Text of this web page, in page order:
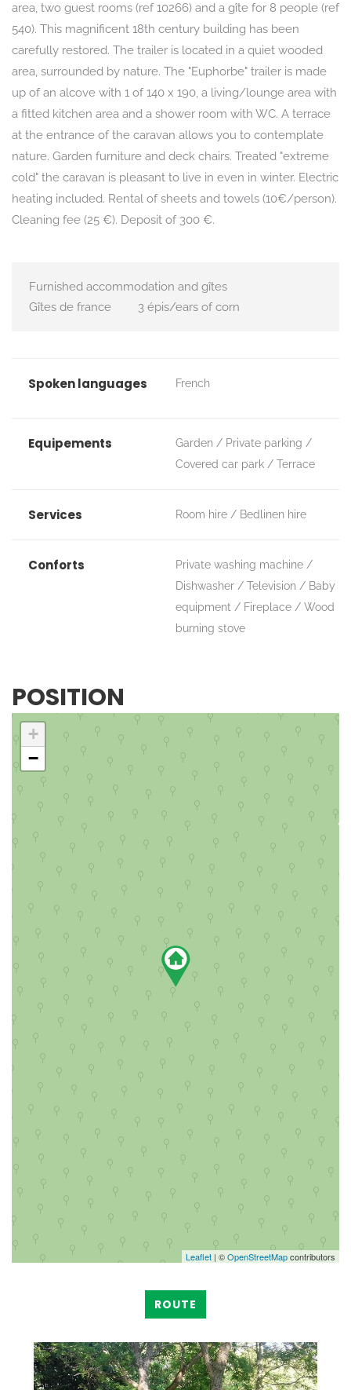
area, two guest rooms (ref 10266) and a gîte for 8 people (ref
540). This magnificent 18th century building has been
carefully restored. The trailer is located in a quiet wooded
area, surrounded by nature. The "Euphorbe" trailer is made
up of an alcove with 1 of 140 x 190, a living/lounge area with
a fitted kitchen area and a shower room with WC. A terrace
at the entrance of the caravan allows you to contemplate
nature. Garden furniture and deck chairs. Treated "extreme
cold" the caravan is pleasant to live in even in winter. Electric
heating included. Rental of sheets and towels (10€/person).
Cleaning fee (25 €). Deposit of 300 €.
Furnished accommodation and gîtes
Gîtes de france
3 épis/ears of corn
Spoken languages French
Equipements Garden
Private parking
Covered car park
Terrace
Services Room hire Bedlinen hire
Conforts
Private washing machine
Dishwasher
Television
Baby
equipment
Fireplace / Wood
burning stove
POSITION
+
−
Leaflet | ©OpenStreetMapcontributors
ROUTE